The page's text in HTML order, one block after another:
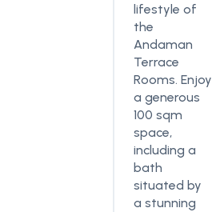
lifestyle of
the
Andaman
Terrace
Rooms. Enjoy
a generous
100 sqm
space,
including a
bath
situated by
a stunning